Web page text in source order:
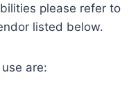
please refer to
listed below.
are: